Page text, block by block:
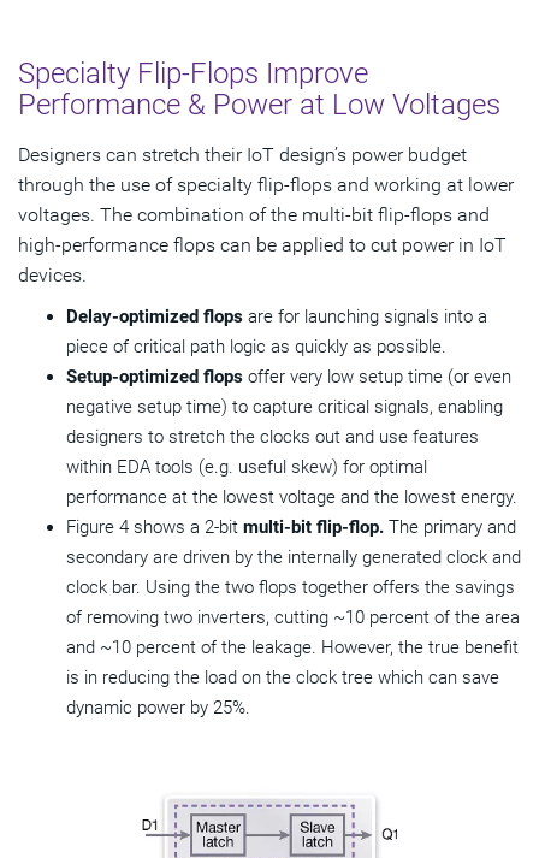
Specialty Flip-Flops Improve
Performance & Power at Low Voltages
Designers can stretch their IoT design’s power budget
through the use of specialty flip-flops and working at lower
voltages. The combination of the multi-bit flip-flops and
high-performance flops can be applied to cut power in IoT
devices.
Delay-optimized flops are for launching signals into a
piece of critical path logic as quickly as possible.
Setup-optimized flops offer very low setup time (or even
negative setup time) to capture critical signals, enabling
designers to stretch the clocks out and use features
within EDA tools (e.g. useful skew) for optimal
performance at the lowest voltage and the lowest energy.
Figure 4 shows a 2-bit multi-bit flip-flop. The primary and
secondary are driven by the internally generated clock and
clock bar. Using the two flops together offers the savings
of removing two inverters, cutting ~10 percent of the area
and ~10 percent of the leakage. However, the true benefit
is in reducing the load on the clock tree which can save
dynamic power by 25%.